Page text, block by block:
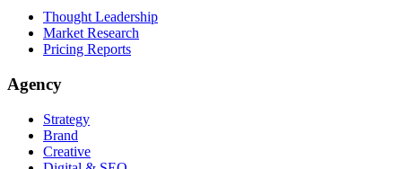
Thought Leadership
Market Research
Pricing Reports
Agency
Strategy
Brand
Creative